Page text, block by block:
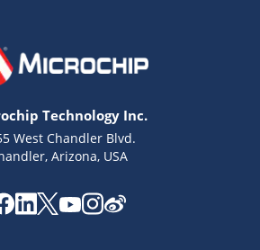
Technology Inc.
West Chandler Blvd.
Arizona, USA